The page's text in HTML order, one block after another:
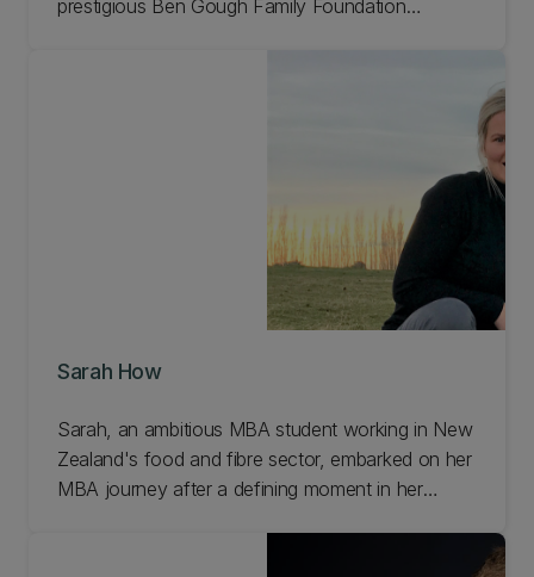
prestigious Ben Gough Family Foundation
Sarah How
Sarah, an ambitious MBA student working in New
Zealand's food and fibre sector, embarked on her
MBA journey after a defining moment in her